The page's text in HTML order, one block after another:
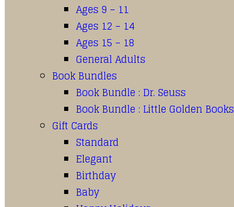
Ages 9 – 11
Ages 12 – 14
Ages 15 – 18
General Adults
Book Bundles
Book Bundle : Dr. Seuss
Book Bundle : Little Golden Books
Gift Cards
Standard
Elegant
Birthday
Baby